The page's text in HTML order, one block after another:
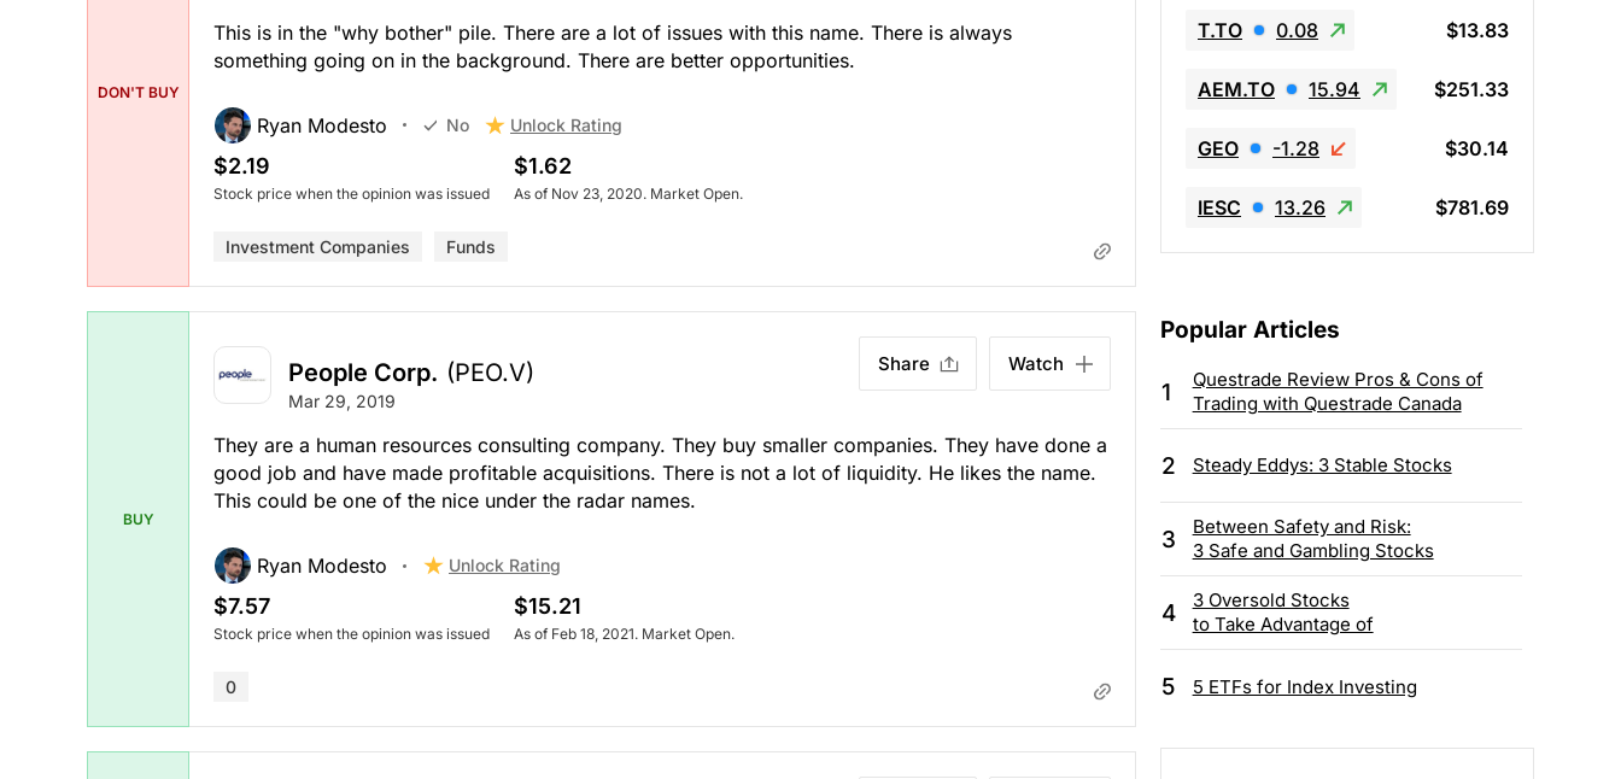
DON'T BUY
This is in the "why bother" pile. There are a lot of issues with this name. There is always
something going on in the background. There are better opportunities.
Ryan Modesto No Unlock Rating
$2.19
Stock price when the opinion was issued
$1.62
As of Nov 23, 2020. Market Open.
Investment Companies Funds
BUY
People Corp. (PEO.V)
Mar 29, 2019
Share Watch
They are a human resources consulting company. They buy smaller companies. They have done a
good job and have made profitable acquisitions. There is not a lot of liquidity. He likes the name.
This could be one of the nice under the radar names.
Ryan Modesto Unlock Rating
$7.57
Stock price when the opinion was issued
$15.21
As of Feb 18, 2021. Market Open.
0
T.TO 0.08 $13.83
AEM.TO 15.94 $251.33
GEO -1.28 $30.14
IESC 13.26 $781.69
Popular Articles
1
Questrade Review Pros & Cons of
Trading with Questrade Canada
2 Steady Eddys: 3 Stable Stocks
3
Between Safety and Risk:
3 Safe and Gambling Stocks
4
3 Oversold Stocks
to Take Advantage of
5 5 ETFs for Index Investing